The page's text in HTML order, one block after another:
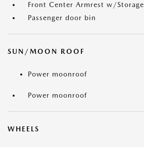
Front Center Armrest w/Storage
Passenger door bin
SUN/MOON ROOF
Power moonroof
Power moonroof
WHEELS